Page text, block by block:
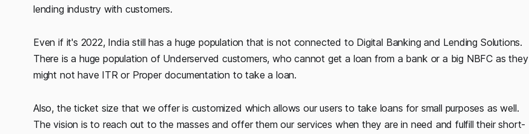
lending industry with customers.
Even if it's 2022, India still has a huge population that is not connected to Digital Banking and Lending Solutions.
There is a huge population of Underserved customers, who cannot get a loan from a bank or a big NBFC as they
might not have ITR or Proper documentation to take a loan.
Also, the ticket size that we offer is customized which allows our users to take loans for small purposes as well.
The vision is to reach out to the masses and offer them our services when they are in need and fulfill their short-